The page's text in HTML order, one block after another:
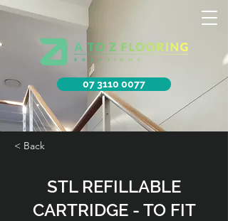
07 3110 0077
< Back
STL REFILLABLE
CARTRIDGE - TO FIT